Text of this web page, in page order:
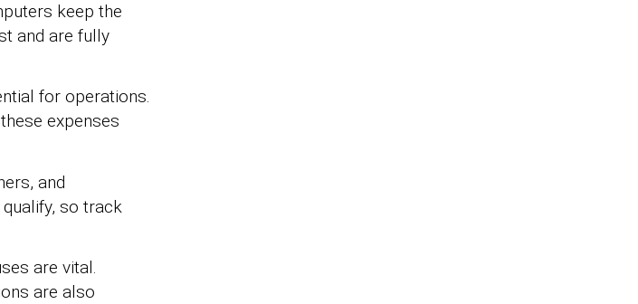
keep the
and are fully
for operations.
expenses
and
so track
are vital.
are also